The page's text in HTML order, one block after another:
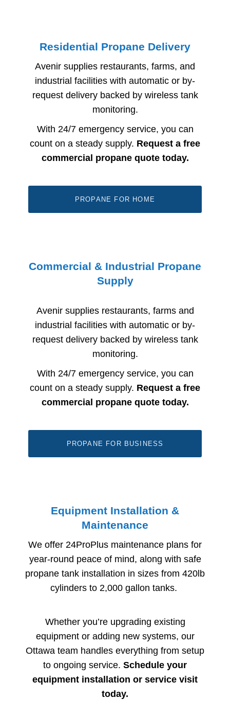
Residential Propane Delivery
Avenir supplies restaurants, farms, and
industrial facilities with automatic or by-
request delivery backed by wireless tank
monitoring.
With 24/7 emergency service, you can
count on a steady supply. Request a free
commercial propane quote today.
PROPANE FOR HOME
Commercial & Industrial Propane
Supply
Avenir supplies restaurants, farms and
industrial facilities with automatic or by-
request delivery backed by wireless tank
monitoring.
With 24/7 emergency service, you can
count on a steady supply. Request a free
commercial propane quote today.
PROPANE FOR BUSINESS
Equipment Installation &
Maintenance
We offer 24ProPlus maintenance plans for
year-round peace of mind, along with safe
propane tank installation in sizes from 420lb
cylinders to 2,000 gallon tanks.
Whether you’re upgrading existing
equipment or adding new systems, our
Ottawa team handles everything from setup
to ongoing service. Schedule your
equipment installation or service visit
today.